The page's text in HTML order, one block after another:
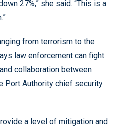
27%,” she said. “This is a
from terrorism to the
law enforcement can fight
collaboration between
Port Authority chief security
a level of mitigation and